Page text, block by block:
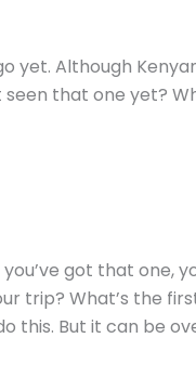
yet. Although
seen that one yet?
got that one,
trip? What’s the
this. But it can be